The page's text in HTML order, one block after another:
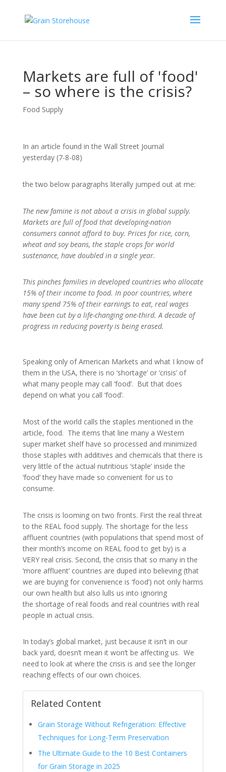
Markets are full of 'food'
– so where is the crisis?
Food Supply
In an article found in the Wall Street Journal
yesterday (7-8-08)
the two below paragraphs literally jumped out at me:
The new famine is not about a crisis in global supply.
Markets are full of food that developing-nation
consumers cannot afford to buy. Prices for rice, corn,
wheat and soy beans, the staple crops for world
sustenance, have doubled in a single year.
This pinches families in developed countries who allocate
15% of their income to food. In poor countries, where
many spend 75% of their earnings to eat, real wages
have been cut by a life-changing one-third. A decade of
progress in reducing poverty is being erased.
Speaking only of American Markets and what I know of
them in the USA, there is no ‘shortage’ or ‘crisis’ of
what many people may call ‘food’. But that does
depend on what you call ‘food’.
Most of the world calls the staples mentioned in the
article, food. The items that line many a Western
super market shelf have so processed and minimized
those staples with additives and chemicals that there is
very little of the actual nutritious ‘staple’ inside the
‘food’ they have made so convenient for us to
consume.
The crisis is looming on two fronts. First the real threat
to the REAL food supply. The shortage for the less
affluent countries (with populations that spend most of
their month’s income on REAL food to get by) is a
VERY real crisis. Second, the crisis that so many in the
‘more affluent’ countries are duped into believing (that
we are buying for convenience is ‘food’) not only harms
our own health but also lulls us into ignoring
the shortage of real foods and real countries with real
people in actual crisis.
In today’s global market, just because it isn’t in our
back yard, doesn’t mean it won’t be affecting us. We
need to look at where the crisis is and see the longer
reaching effects of our own choices.
Related Content
Grain Storage Without Refrigeration: Effective
Techniques for Long-Term Preservation
The Ultimate Guide to the 10 Best Containers
for Grain Storage in 2025